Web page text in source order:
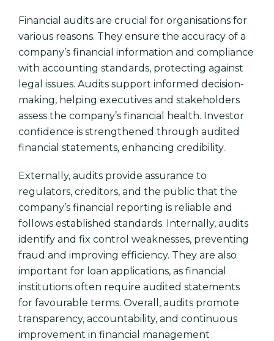
Financial audits are crucial for organisations for
various reasons. They ensure the accuracy of a
company’s financial information and compliance
with accounting standards, protecting against
legal issues. Audits support informed decision-
making, helping executives and stakeholders
assess the company’s financial health. Investor
confidence is strengthened through audited
financial statements, enhancing credibility.
Externally, audits provide assurance to
regulators, creditors, and the public that the
company’s financial reporting is reliable and
follows established standards. Internally, audits
identify and fix control weaknesses, preventing
fraud and improving efficiency. They are also
important for loan applications, as financial
institutions often require audited statements
for favourable terms. Overall, audits promote
transparency, accountability, and continuous
improvement in financial management